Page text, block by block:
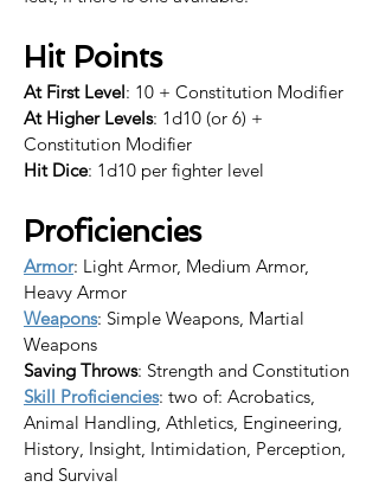
Hit Points
At First Level: 10 + Constitution Modifier
At Higher Levels: 1d10 (or 6) +
Constitution Modifier
Hit Dice: 1d10 per fighter level
Proficiencies
Armor: Light Armor, Medium Armor,
Heavy Armor
Weapons: Simple Weapons, Martial
Weapons
Saving Throws: Strength and Constitution
Skill Proficiencies: two of: Acrobatics,
Animal Handling, Athletics, Engineering,
History, Insight, Intimidation, Perception,
and Survival